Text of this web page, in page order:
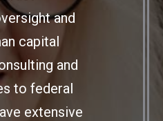
and
capital
and
to federal
extensive